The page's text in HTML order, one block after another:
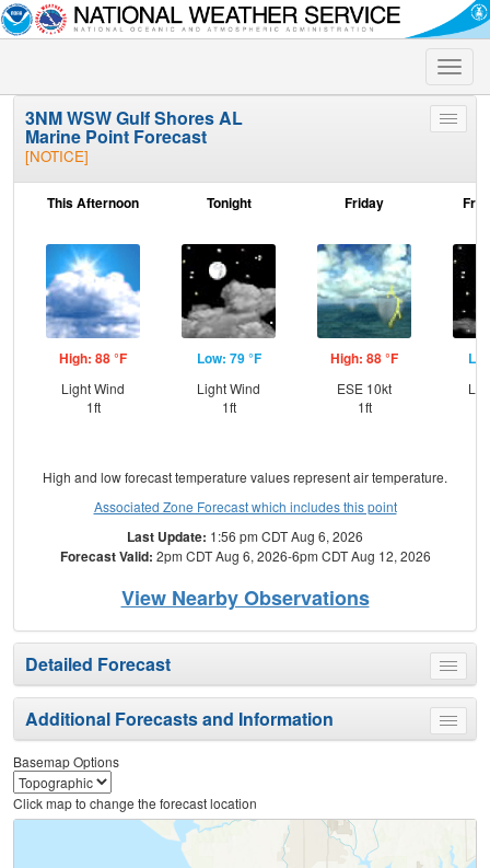
Toggle
Toggle
3NM WSW Gulf Shores AL
Marine Point Forecast
[NOTICE]
This Afternoon
High: 88 °F
Light Wind
1ft
Tonight
Low: 79 °F
Light Wind
1ft
Friday
High: 88 °F
ESE 10kt
1ft
High and low forecast temperature values represent air temperature.
Associated Zone Forecast which includes this point
Last Update: 1:56 pm CDT Aug 6, 2026
Forecast Valid: 2pm CDT Aug 6, 2026-6pm CDT Aug 12, 2026
View Nearby Observations
Toggle
menu
Detailed Forecast
Toggle
menu
Additional Forecasts and Information
Basemap Options
Click map to change the forecast location